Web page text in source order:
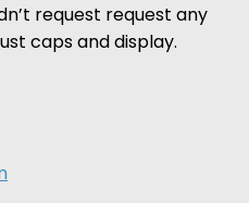
request request any
caps and display.